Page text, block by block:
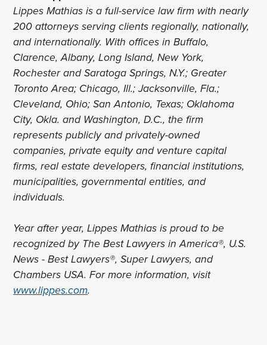
Lippes Mathias is a full-service law firm with nearly
200 attorneys serving clients regionally, nationally,
and internationally. With offices in Buffalo,
Clarence, Albany, Long Island, New York,
Rochester and Saratoga Springs, N.Y.; Greater
Toronto Area; Chicago, Ill.; Jacksonville, Fla.;
Cleveland, Ohio; San Antonio, Texas; Oklahoma
City, Okla. and Washington, D.C., the firm
represents publicly and privately-owned
companies, private equity and venture capital
firms, real estate developers, financial institutions,
municipalities, governmental entities, and
individuals.
Year after year, Lippes Mathias is proud to be
recognized by The Best Lawyers in America®, U.S.
News - Best Lawyers®, Super Lawyers, and
Chambers USA. For more information, visit
www.lippes.com.